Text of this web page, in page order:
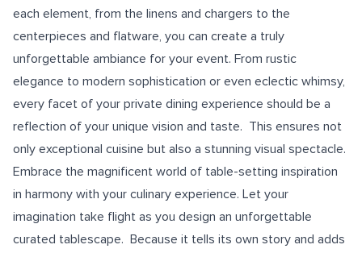
each element, from the linens and chargers to the
centerpieces and flatware, you can create a truly
unforgettable ambiance for your event. From rustic
elegance to modern sophistication or even eclectic whimsy,
every facet of your private dining experience should be a
reflection of your unique vision and taste. This ensures not
only exceptional cuisine but also a stunning visual spectacle.
Embrace the magnificent world of table-setting inspiration
in harmony with your culinary experience. Let your
imagination take flight as you design an unforgettable
curated tablescape. Because it tells its own story and adds